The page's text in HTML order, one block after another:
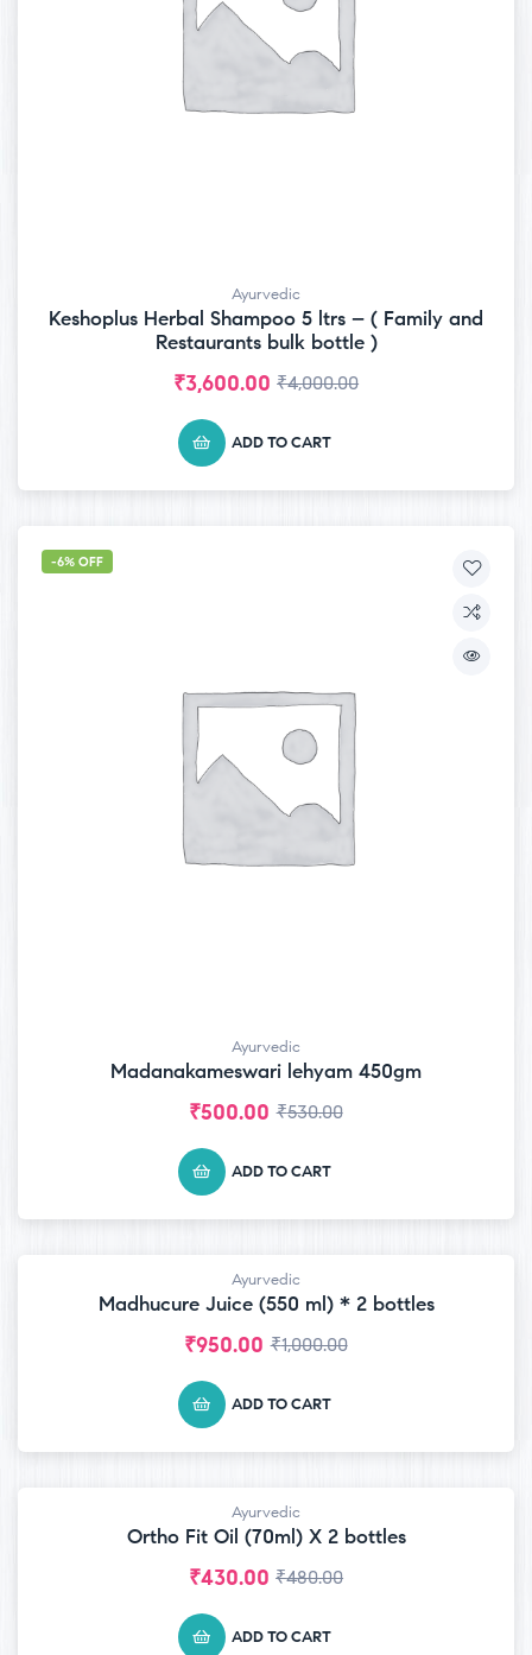
Ayurvedic
Keshoplus Herbal Shampoo 5 ltrs – ( Family and
Restaurants bulk bottle )
₹4,000.00
₹3,600.00
ADD TO CART
-6% OFF
Ayurvedic
Madanakameswari lehyam 450gm
₹530.00
₹500.00
ADD TO CART
Ayurvedic
Madhucure Juice (550 ml) * 2 bottles
₹1,000.00
₹950.00
ADD TO CART
Ayurvedic
Ortho Fit Oil (70ml) X 2 bottles
₹480.00
₹430.00
ADD TO CART